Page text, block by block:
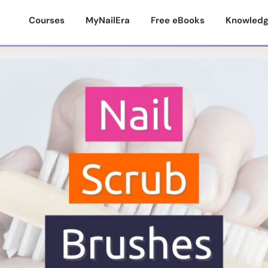
Courses MyNailEra Free eBooks